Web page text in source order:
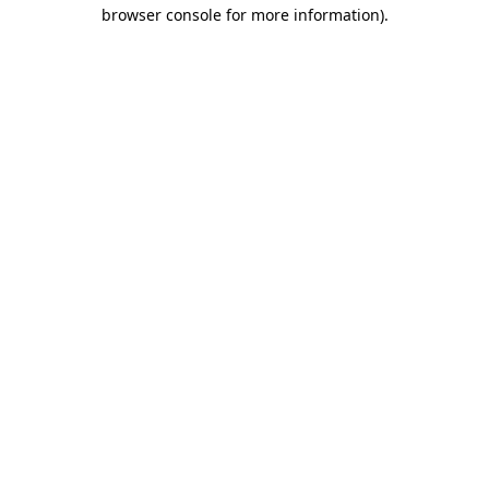
browser console for more information).